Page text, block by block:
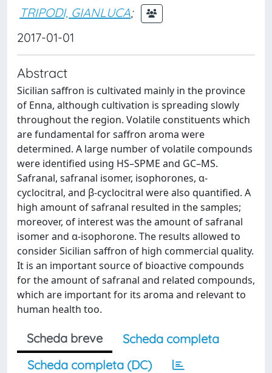
TRIPODI, GIANLUCA;
2017-01-01
Abstract
Sicilian saffron is cultivated mainly in the province
of Enna, although cultivation is spreading slowly
throughout the region. Volatile constituents which
are fundamental for saffron aroma were
determined. A large number of volatile compounds
were identified using HS–SPME and GC–MS.
Safranal, safranal isomer, isophorones, α-
cyclocitral, and β-cyclocitral were also quantified. A
high amount of safranal resulted in the samples;
moreover, of interest was the amount of safranal
isomer and α-isophorone. The results allowed to
consider Sicilian saffron of high commercial quality.
It is an important source of bioactive compounds
for the amount of safranal and related compounds,
which are important for its aroma and relevant to
human health too.
Scheda breve
Scheda completa
Scheda completa (DC)